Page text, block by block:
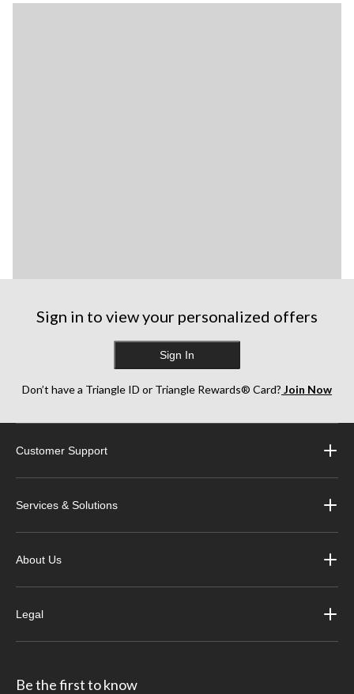
Sign in to view your personalized offers
Sign In
Don’t have a Triangle ID or Triangle Rewards® Card? Join Now
Customer Support
Services & Solutions
About Us
Legal
Be the first to know